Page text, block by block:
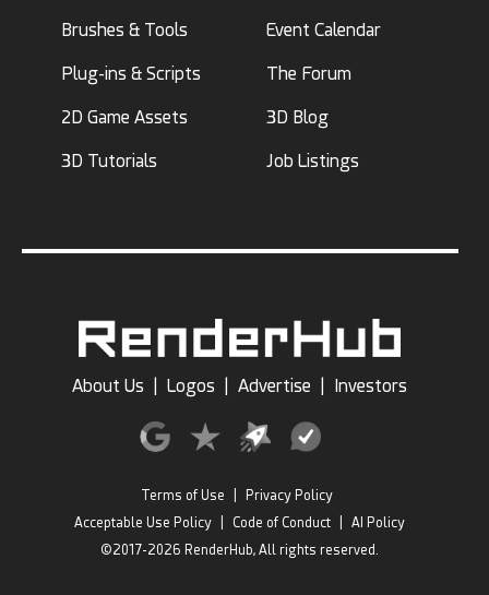
Brushes & Tools
Plug-ins & Scripts
2D Game Assets
3D Tutorials
Event Calendar
The Forum
3D Blog
Job Listings
About Us Logos Advertise Investors
Terms of Use
Privacy Policy
Acceptable Use Policy
Code of Conduct
AI Policy
©2017-2026 RenderHub, All rights reserved.